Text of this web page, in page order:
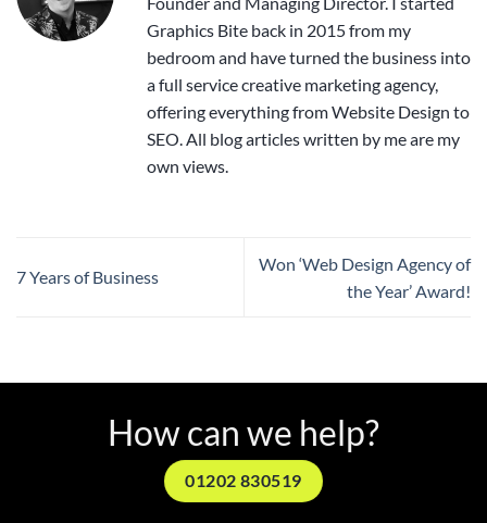
Graphics Bite back in 2015 from my
bedroom and have turned the business into
a full service creative marketing agency,
offering everything from Website Design to
SEO. All blog articles written by me are my
own views.
7 Years of Business
Won ‘Web Design Agency of
the Year’ Award!
How can we help?
01202 830519